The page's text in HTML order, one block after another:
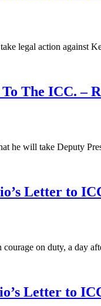
legal action against
The ICC. –
he will take Deputy
Letter to
courage on duty, a day
Letter to